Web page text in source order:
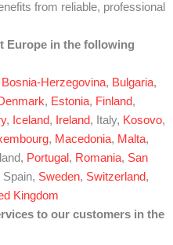
from reliable, professional
Europe in the following
Bosnia-Herzegovina, Bulgaria,
, Estonia, Finland,
, Iceland, Ireland, Italy, Kosovo,
, Macedonia, Malta,
Portugal , Romania, San
Spain, Sweden, Switzerland,
Kingdom
to our customers in the